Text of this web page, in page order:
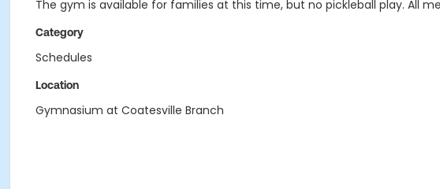
The gym is available for families at this time, but no pickleball play. All
Category
Schedules
Location
Gymnasium at Coatesville Branch